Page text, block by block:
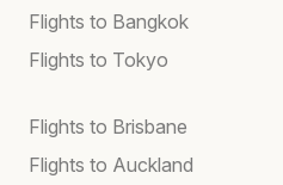
Flights to Bangkok
Flights to Tokyo
Flights to Brisbane
Flights to Auckland